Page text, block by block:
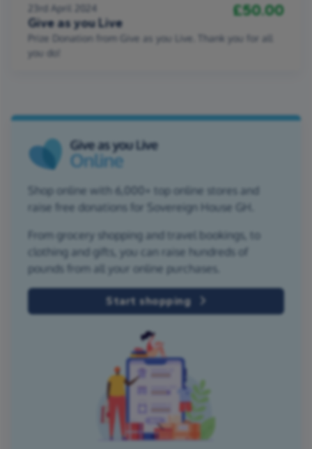
23rd April 2024
Give as you Live
£50.00
Prize Donation from Give as you Live. Thank you for all
you do!
Shop online with 6,000+ top online stores and
raise free donations for Sovereign House GH.
From grocery shopping and travel bookings, to
clothing and gifts, you can raise hundreds of
pounds from all your online purchases.
Start shopping